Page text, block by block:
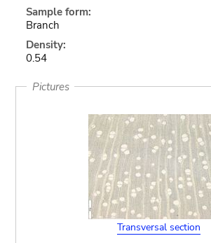
Sample form:
Branch
Density:
0.54
Pictures
Transversal section